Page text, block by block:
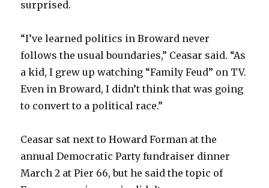
surprised.
“I’ve learned politics in Broward never
follows the usual boundaries,” Ceasar said. “As
a kid, I grew up watching “Family Feud” on TV.
Even in Broward, I didn’t think that was going
to convert to a political race.”
Ceasar sat next to Howard Forman at the
annual Democratic Party fundraiser dinner
March 2 at Pier 66, but he said the topic of